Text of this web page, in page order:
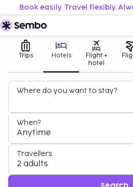
Book easily. Travel flexibly.
Trips Hotels
Flight +
hotel
Where do you want to stay?
When?
Anytime
Travellers
2 adults